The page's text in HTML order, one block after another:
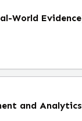
World
and